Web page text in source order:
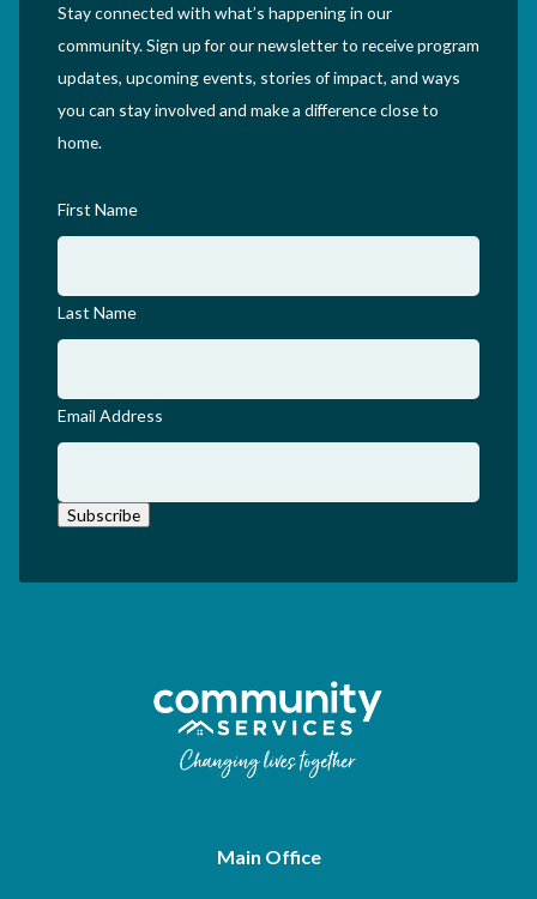
Stay connected with what’s happening in our
community. Sign up for our newsletter to receive program
updates, upcoming events, stories of impact, and ways
you can stay involved and make a difference close to
home.
First Name
Last Name
Email Address
Subscribe
Main Office